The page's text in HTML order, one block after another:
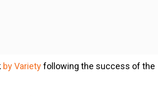
by Varietyfollowing the success of the